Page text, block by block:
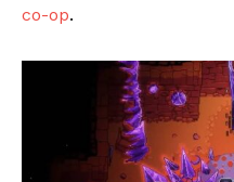
co-op.